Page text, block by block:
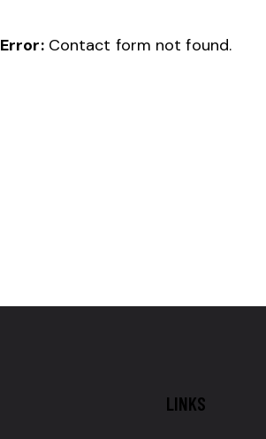
Error:Contact form not found.
LINKS